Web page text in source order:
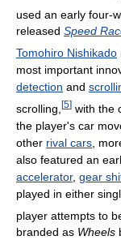
used an early four-
released Speed
Tomohiro Nishikado
most important
detection and
scrolling, [5] with the
the player's car
other rival cars ,
also featured an
accelerator, gear
played in either
player attempts to
branded as Wheels